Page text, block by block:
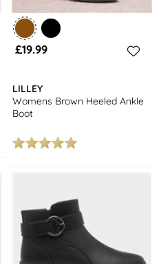
£19.99
LILLEY
Womens Brown Heeled Ankle
Boot